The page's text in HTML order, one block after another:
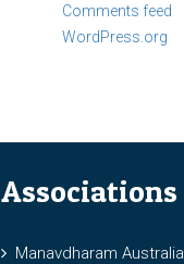
Comments feed
WordPress.org
Associations
Manavdharam Australia